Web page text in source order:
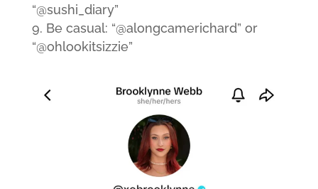
“@sushi_diary”
Be casual: “@alongcamerichard” or
“@ohlookitsizzie”